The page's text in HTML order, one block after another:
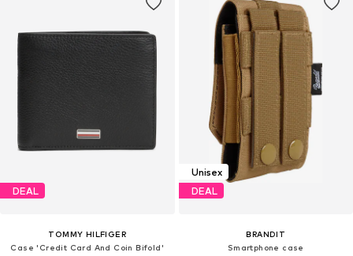
DEAL
TOMMY HILFIGER
Case 'Credit Card And Coin Bifold'
Unisex
DEAL
BRANDIT
Smartphone case